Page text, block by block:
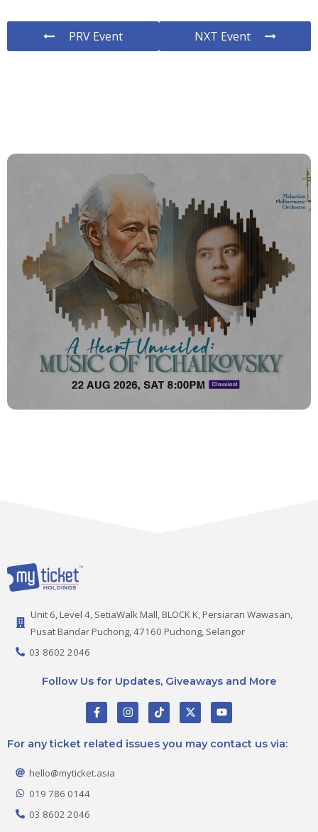
PRV Event NXT Event
Unit 6, Level 4, SetiaWalk Mall, BLOCK K, Persiaran Wawasan,
Pusat Bandar Puchong, 47160 Puchong, Selangor
03 8602 2046
Follow Us for Updates, Giveaways and More
F
a
c
e
b
o
k
I
n
s
t
a
T
i
k
o
X
-
t
i
Y
o
u
u
For any ticket related issues you may contact us via:
hello@myticket.asia
019 786 0144
03 8602 2046